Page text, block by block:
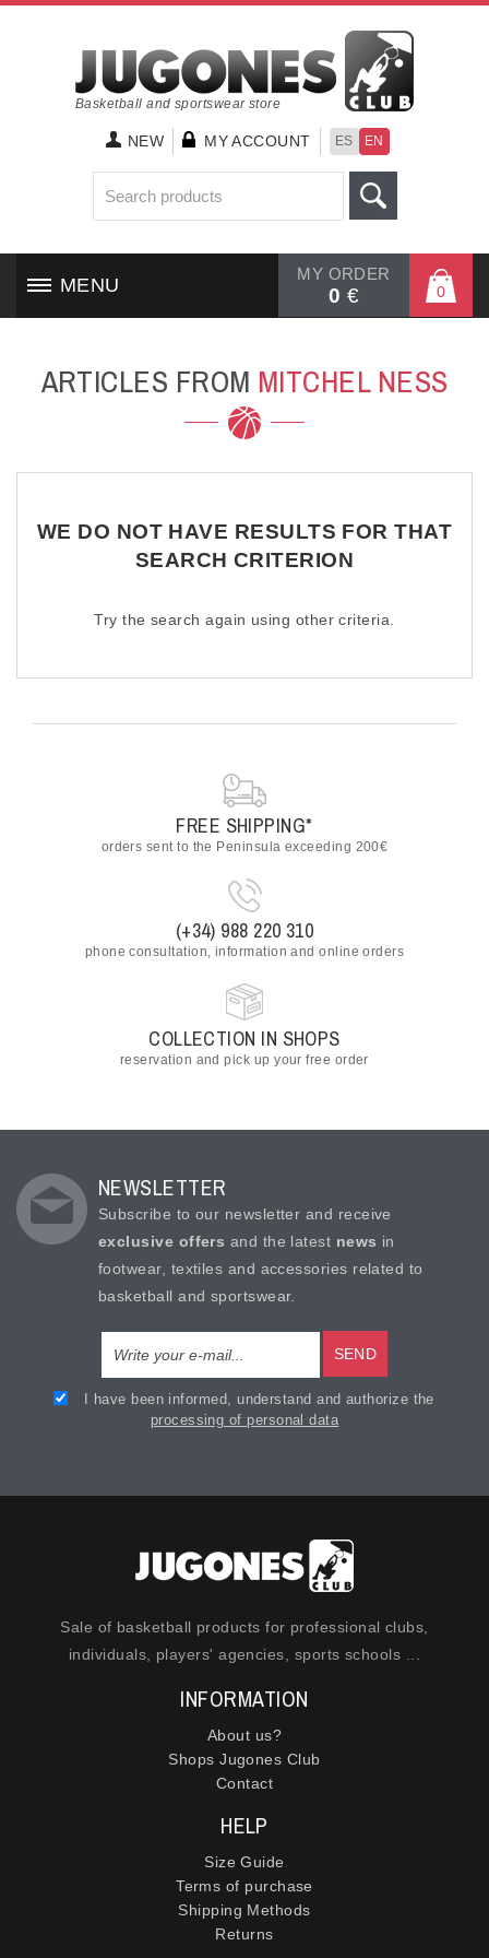
Basketball and sportswear store
NEW MY ACCOUNT ES EN
MY ORDER
0 € 0
MENU
SHOES
ARTICLES FROM MITCHEL NESS
WE DO NOT HAVE RESULTS FOR THAT
SEARCH CRITERION
Try the search again using other criteria.
FREE SHIPPING*
orders sent to the Peninsula exceeding 200€
(+34) 988 220 310
phone consultation, information and online orders
COLLECTION IN SHOPS
reservation and pick up your free order
NEWSLETTER
Subscribe to our newsletter and receive
exclusive offers and the latest news in
footwear, textiles and accessories related to
basketball and sportswear.
SEND
I have been informed, understand and authorize the
processing of personal data
Sale of basketball products for professional clubs,
individuals, players' agencies, sports schools ...
INFORMATION
About us?
Shops Jugones Club
Contact
HELP
Size Guide
Terms of purchase
Shipping Methods
Returns